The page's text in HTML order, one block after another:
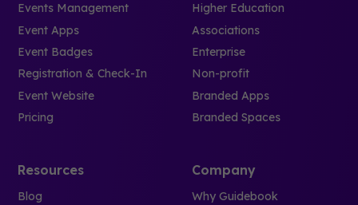
Events Management
Event Apps
Event Badges
Registration & Check-In
Event Website
Pricing
Higher Education
Associations
Enterprise
Non-profit
Branded Apps
Branded Spaces
Resources
Blog
Company
Why Guidebook